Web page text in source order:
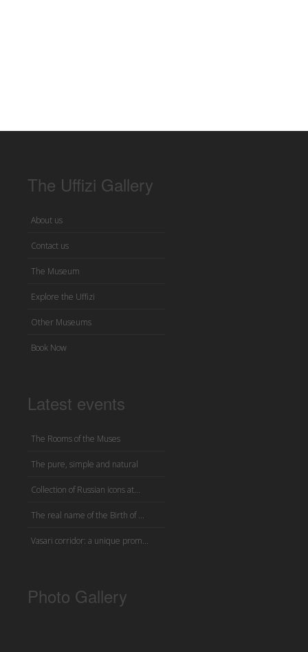
The Uffizi Gallery
About us
Contact us
The Museum
Explore the Uffizi
Other Museums
Book Now
Latest events
The Rooms of the Muses
The pure, simple and natural
Collection of Russian icons at...
The real name of the Birth of ...
Vasari corridor: a unique prom...
Photo Gallery